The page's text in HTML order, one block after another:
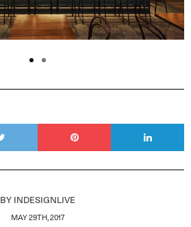
BY INDESIGNLIVE
MAY 29TH, 2017